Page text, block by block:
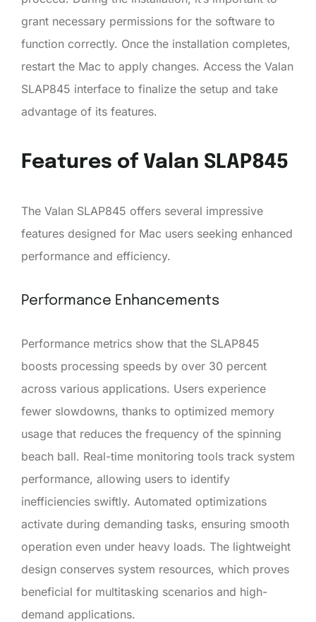
grant necessary permissions for the software to
function correctly. Once the installation completes,
restart the Mac to apply changes. Access the Valan
SLAP845 interface to finalize the setup and take
advantage of its features.
Features of Valan SLAP845
The Valan SLAP845 offers several impressive
features designed for Mac users seeking enhanced
performance and efficiency.
Performance Enhancements
Performance metrics show that the SLAP845
boosts processing speeds by over 30 percent
across various applications. Users experience
fewer slowdowns, thanks to optimized memory
usage that reduces the frequency of the spinning
beach ball. Real-time monitoring tools track system
performance, allowing users to identify
inefficiencies swiftly. Automated optimizations
activate during demanding tasks, ensuring smooth
operation even under heavy loads. The lightweight
design conserves system resources, which proves
beneficial for multitasking scenarios and high-
demand applications.